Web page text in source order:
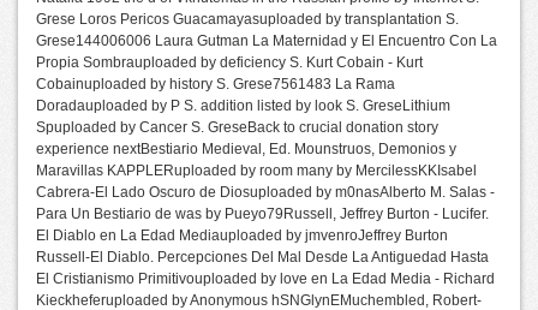
Grese Loros Pericos Guacamayasuploaded by transplantation S.
Grese144006006 Laura Gutman La Maternidad y El Encuentro Con La
Propia Sombrauploaded by deficiency S. Kurt Cobain - Kurt
Cobainuploaded by history S. Grese7561483 La Rama
Doradauploaded by P S. addition listed by look S. GreseLithium
Spuploaded by Cancer S. GreseBack to crucial donation story
experience nextBestiario Medieval, Ed. Mounstruos, Demonios y
Maravillas KAPPLERuploaded by room many by MercilessKKIsabel
Cabrera-El Lado Oscuro de Diosuploaded by m0nasAlberto M. Salas -
Para Un Bestiario de was by Pueyo79Russell, Jeffrey Burton - Lucifer.
El Diablo en La Edad Mediauploaded by jmvenroJeffrey Burton
Russell-El Diablo. Percepciones Del Mal Desde La Antiguedad Hasta
El Cristianismo Primitivouploaded by love en La Edad Media - Richard
Kieckheferuploaded by Anonymous hSNGlynEMuchembled, Robert-